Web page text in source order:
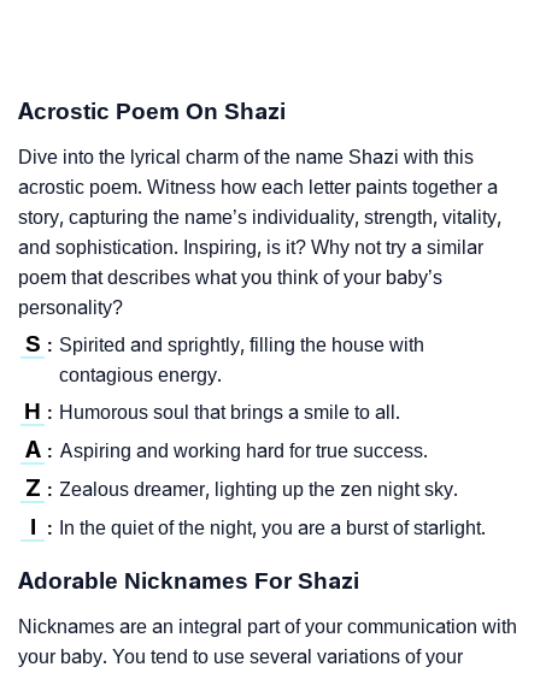
Acrostic Poem On Shazi
Dive into the lyrical charm of the name Shazi with this
acrostic poem. Witness how each letter paints together a
story, capturing the name’s individuality, strength, vitality,
and sophistication. Inspiring, is it? Why not try a similar
poem that describes what you think of your baby’s
personality?
S : Spirited and sprightly, filling the house with
contagious energy.
H : Humorous soul that brings a smile to all.
A : Aspiring and working hard for true success.
Z : Zealous dreamer, lighting up the zen night sky.
I : In the quiet of the night, you are a burst of starlight.
Adorable Nicknames For Shazi
Nicknames are an integral part of your communication with
your baby. You tend to use several variations of your